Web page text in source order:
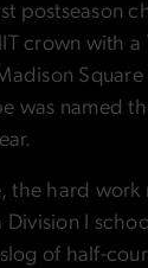
postseason
crown with
was named
the hard
Division I
of half-